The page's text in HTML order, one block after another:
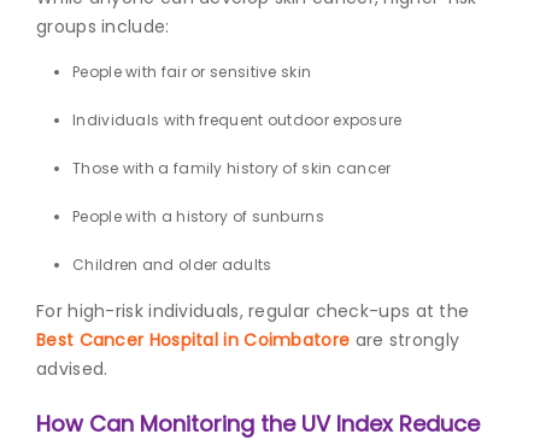
groups include:
People with fair or sensitive skin
Individuals with frequent outdoor exposure
Those with a family history of skin cancer
People with a history of sunburns
Children and older adults
For high-risk individuals, regular check-ups at the
Best Cancer Hospital in Coimbatore are strongly
advised.
How Can Monitoring the UV Index Reduce